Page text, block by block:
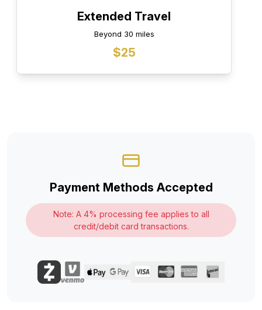
Extended Travel
Beyond 30 miles
$25
Payment Methods Accepted
Note: A 4% processing fee applies to all
credit/debit card transactions.